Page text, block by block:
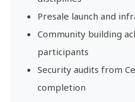
Presale launch and
Community building
participants
Security audits from
completion